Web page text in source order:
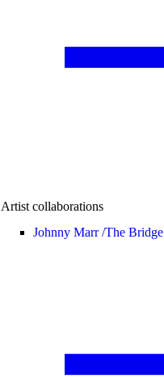
Artist collaborations
Johnny Marr /The Bridge